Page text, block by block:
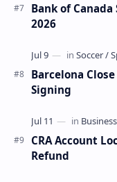
Bank of
2026
Barcelona
Signing
CRA Account
Refund